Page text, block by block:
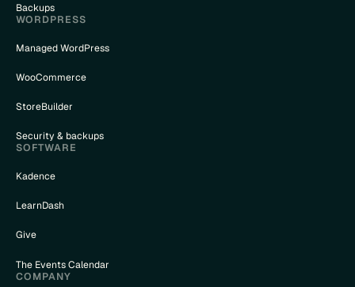
Backups
WORDPRESS
Managed WordPress
WooCommerce
StoreBuilder
Security & backups
SOFTWARE
Kadence
LearnDash
Give
The Events Calendar
COMPANY